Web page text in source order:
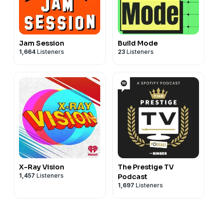
Jam Session
1,664 Listeners
Build Mode
23 Listeners
X-Ray Vision
1,457 Listeners
The Prestige TV
Podcast
1,697 Listeners